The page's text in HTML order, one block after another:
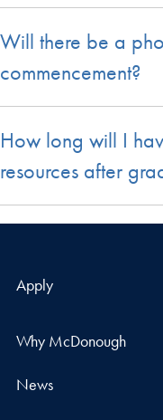
Will there be a
commencement?
How long will I
resources after
Apply
Why McDonough
News